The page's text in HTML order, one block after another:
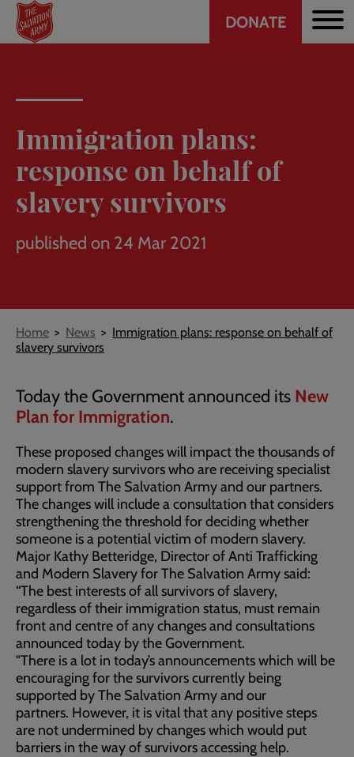
Skip
main
Header
DONATE
Immigration plans:
response on behalf of
slavery survivors
published on 24 Mar 2021
Breadcrumb
Home News
Immigration plans: response on behalf of
slavery survivors
Today the Government announced its New
Plan for Immigration.
These proposed changes will impact the thousands of
modern slavery survivors who are receiving specialist
support from The Salvation Army and our partners.
The changes will include a consultation that considers
strengthening the threshold for deciding whether
someone is a potential victim of modern slavery.
Major Kathy Betteridge, Director of Anti Trafficking
and Modern Slavery for The Salvation Army said:
“The best interests of all survivors of slavery,
regardless of their immigration status, must remain
front and centre of any changes and consultations
announced today by the Government.
"There is a lot in today’s announcements which will be
encouraging for the survivors currently being
supported by The Salvation Army and our
partners. However, it is vital that any positive steps
are not undermined by changes which would put
barriers in the way of survivors accessing help.